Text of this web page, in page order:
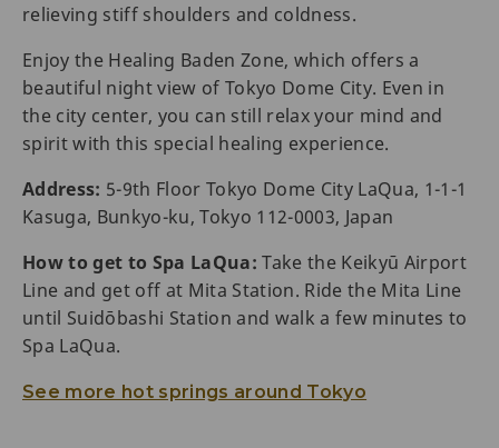
relieving stiff shoulders and coldness.
Enjoy the Healing Baden Zone, which offers a
beautiful night view of Tokyo Dome City. Even in
the city center, you can still relax your mind and
spirit with this special healing experience.
Address: 5-9th Floor Tokyo Dome City LaQua, 1-1-1
Kasuga, Bunkyo-ku, Tokyo 112-0003, Japan
How to get to Spa LaQua: Take the Keikyū Airport
Line and get off at Mita Station. Ride the Mita Line
until Suidōbashi Station and walk a few minutes to
Spa LaQua.
See more hot springs around Tokyo